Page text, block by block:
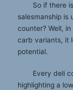
So if there
salesmanship is
counter? Well,
carb variants, it
potential.
Every deli
highlighting a